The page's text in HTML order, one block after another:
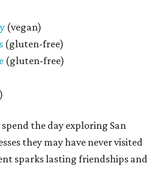
(vegan)
(gluten-free)
(gluten-free)
the day exploring San
they may have never visited
sparks lasting friendships and